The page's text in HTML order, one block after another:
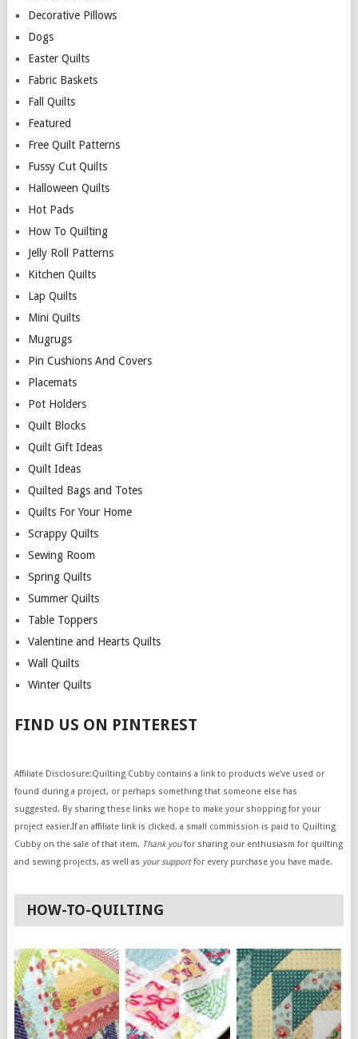
Decorative Pillows
Dogs
Easter Quilts
Fabric Baskets
Fall Quilts
Featured
Free Quilt Patterns
Fussy Cut Quilts
Halloween Quilts
Hot Pads
How To Quilting
Jelly Roll Patterns
Kitchen Quilts
Lap Quilts
Mini Quilts
Mugrugs
Pin Cushions And Covers
Placemats
Pot Holders
Quilt Blocks
Quilt Gift Ideas
Quilt Ideas
Quilted Bags and Totes
Quilts For Your Home
Scrappy Quilts
Sewing Room
Spring Quilts
Summer Quilts
Table Toppers
Valentine and Hearts Quilts
Wall Quilts
Winter Quilts
FIND US ON PINTEREST
Affiliate Disclosure:Quilting Cubby contains a link to products we’ve used or
found during a project, or perhaps something that someone else has
suggested. By sharing these links we hope to make your shopping for your
project easier.If an affiliate link is clicked, a small commission is paid to Quilting
Cubby on the sale of that item. Thank youfor sharing our enthusiasm for quilting
and sewing projects, as well as your supportfor every purchase you have made.
HOW-TO-QUILTING